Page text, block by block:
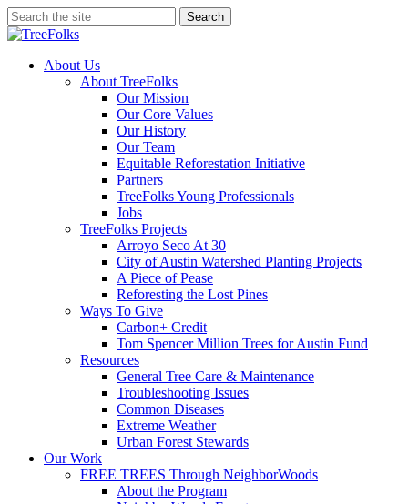
Skip
to
content
Search
Close
search
Menu
About Us
About TreeFolks
Our Mission
Our Core Values
Our History
Our Team
Equitable Reforestation Initiative
Partners
TreeFolks Young Professionals
Jobs
TreeFolks Projects
Arroyo Seco At 30
City of Austin Watershed Planting Projects
A Piece of Pease
Reforesting the Lost Pines
Ways To Give
Carbon+ Credit
Tom Spencer Million Trees for Austin Fund
Resources
General Tree Care & Maintenance
Troubleshooting Issues
Common Diseases
Extreme Weather
Urban Forest Stewards
Our Work
FREE TREES Through NeighborWoods
About the Program